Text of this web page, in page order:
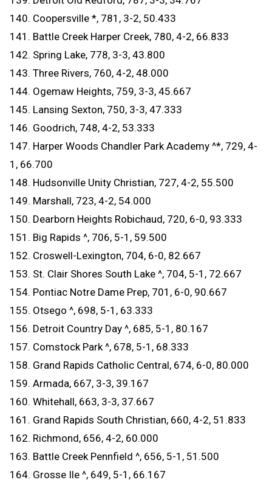
140. Coopersville *, 781, 3-2, 50.433
141. Battle Creek Harper Creek, 780, 4-2, 66.833
142. Spring Lake, 778, 3-3, 43.800
143. Three Rivers, 760, 4-2, 48.000
144. Ogemaw Heights, 759, 3-3, 45.667
145. Lansing Sexton, 750, 3-3, 47.333
146. Goodrich, 748, 4-2, 53.333
147. Harper Woods Chandler Park Academy ^*, 729, 4-
1, 66.700
148. Hudsonville Unity Christian, 727, 4-2, 55.500
149. Marshall, 723, 4-2, 54.000
150. Dearborn Heights Robichaud, 720, 6-0, 93.333
151. Big Rapids ^, 706, 5-1, 59.500
152. Croswell-Lexington, 704, 6-0, 82.667
153. St. Clair Shores South Lake ^, 704, 5-1, 72.667
154. Pontiac Notre Dame Prep, 701, 6-0, 90.667
155. Otsego ^, 698, 5-1, 63.333
156. Detroit Country Day ^, 685, 5-1, 80.167
157. Comstock Park ^, 678, 5-1, 68.333
158. Grand Rapids Catholic Central, 674, 6-0, 80.000
159. Armada, 667, 3-3, 39.167
160. Whitehall, 663, 3-3, 37.667
161. Grand Rapids South Christian, 660, 4-2, 51.833
162. Richmond, 656, 4-2, 60.000
163. Battle Creek Pennfield ^, 656, 5-1, 51.500
164. Grosse Ile ^, 649, 5-1, 66.167